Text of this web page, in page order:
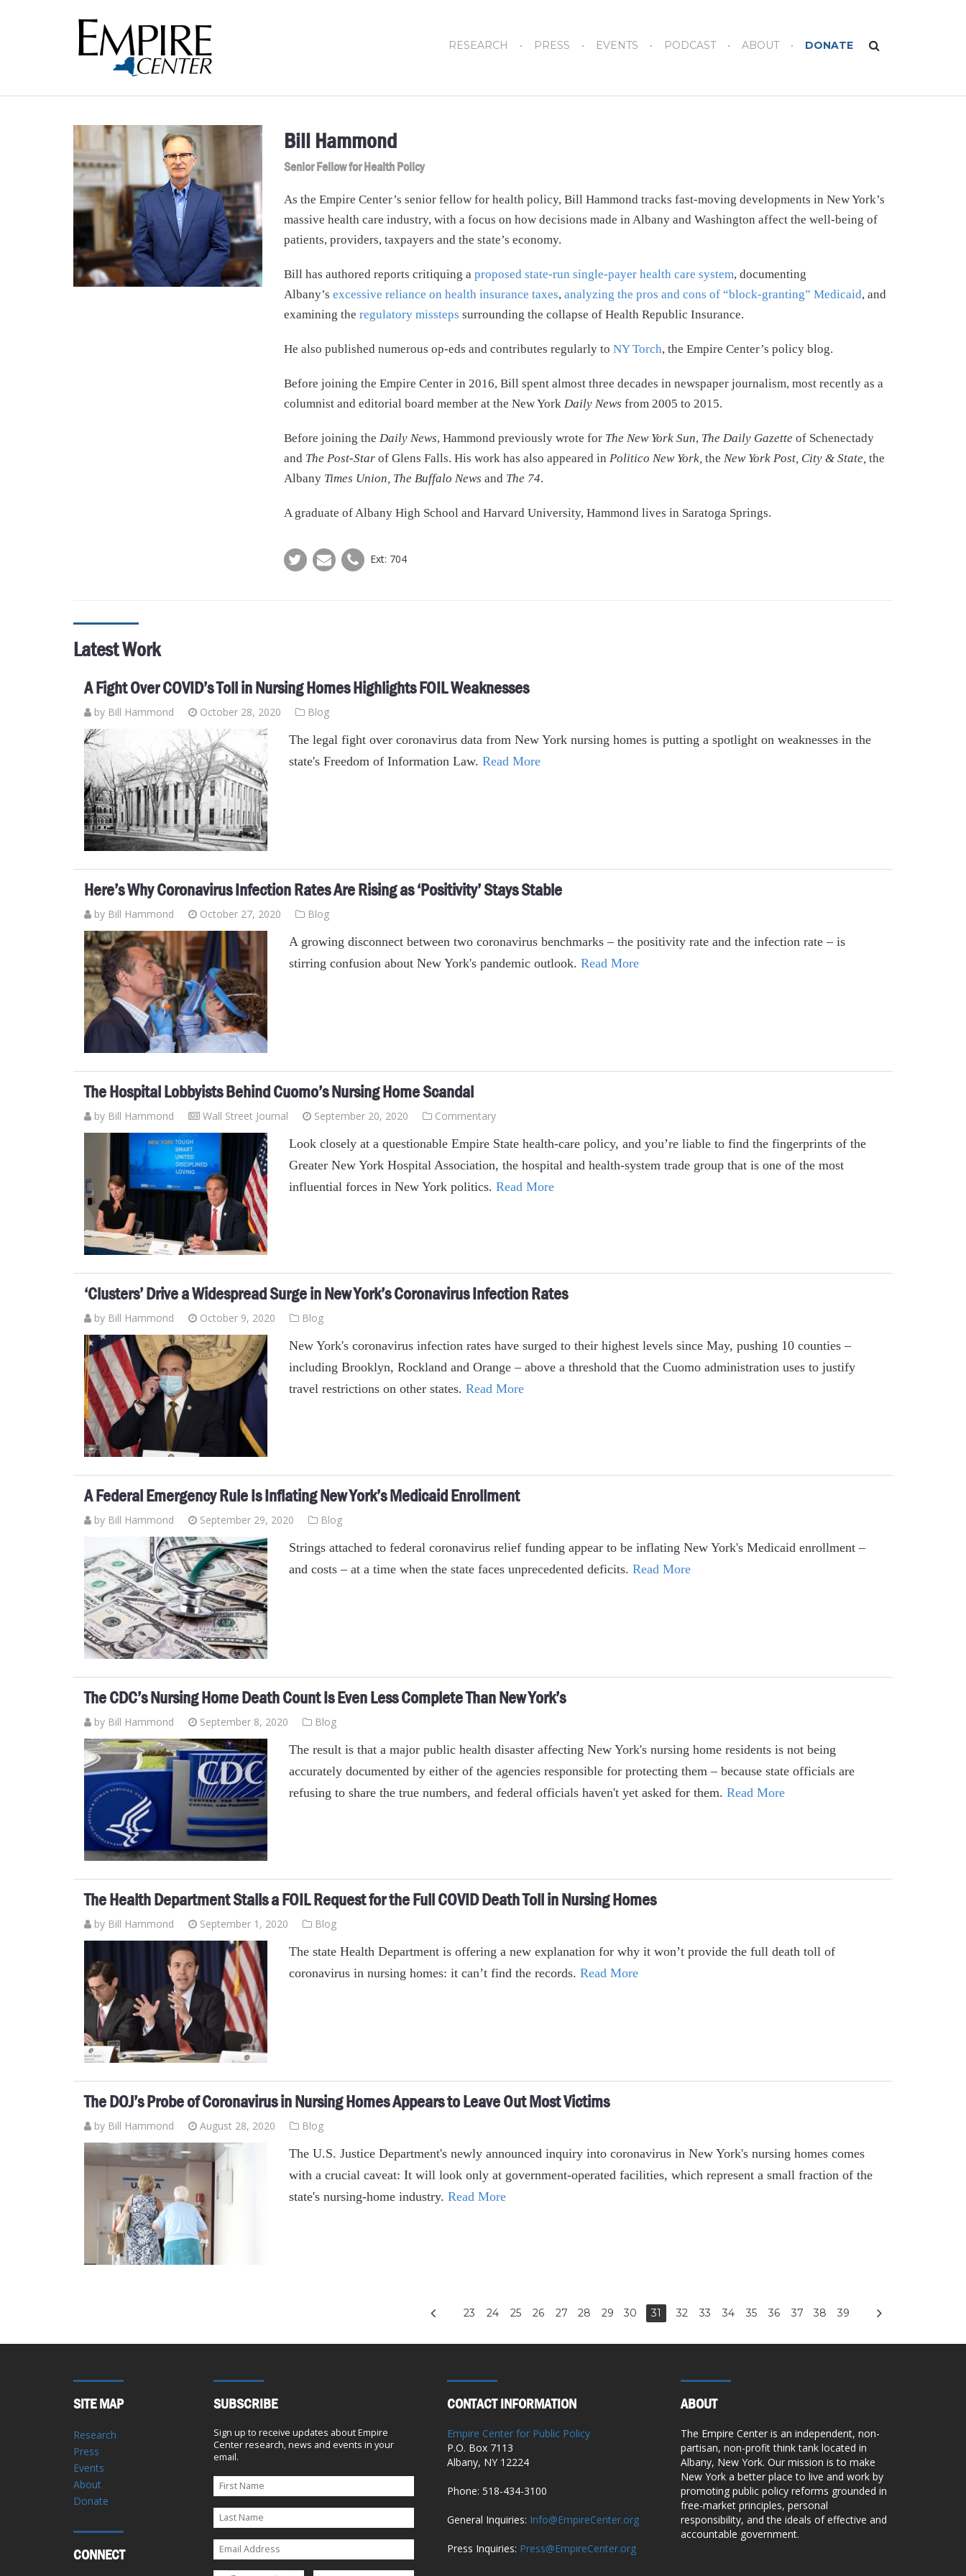
RESEARCH PRESS EVENTS PODCAST ABOUT DONATE
Bill Hammond
Senior Fellow for Health Policy
As the Empire Center’s senior fellow for health policy, Bill Hammond tracks fast-moving developments in New York’s
massive health care industry, with a focus on how decisions made in Albany and Washington affect the well-being of
patients, providers, taxpayers and the state’s economy.
Bill has authored reports critiquing a proposed state-run single-payer health care system, documenting
Albany’s excessive reliance on health insurance taxes, analyzing the pros and cons of “block-granting” Medicaid, and
examining the regulatory missteps surrounding the collapse of Health Republic Insurance.
He also published numerous op-eds and contributes regularly to NY Torch, the Empire Center’s policy blog.
Before joining the Empire Center in 2016, Bill spent almost three decades in newspaper journalism, most recently as a
columnist and editorial board member at the New York Daily News from 2005 to 2015.
Before joining the Daily News, Hammond previously wrote for The New York Sun, The Daily Gazette of Schenectady
and The Post-Starof Glens Falls. His work has also appeared in Politico New York, the New York Post, City & State, the
Albany Times Union, The Buffalo News and The 74.
A graduate of Albany High School and Harvard University, Hammond lives in Saratoga Springs.
Ext: 704
Latest Work
A Fight Over COVID’s Toll in Nursing Homes Highlights FOIL Weaknesses
by Bill Hammond October 28, 2020 Blog
The legal fight over coronavirus data from New York nursing homes is putting a spotlight on weaknesses in the
state's Freedom of Information Law. Read More
Here’s Why Coronavirus Infection Rates Are Rising as ‘Positivity’ Stays Stable
by Bill Hammond October 27, 2020 Blog
A growing disconnect between two coronavirus benchmarks – the positivity rate and the infection rate – is
stirring confusion about New York's pandemic outlook. Read More
The Hospital Lobbyists Behind Cuomo’s Nursing Home Scandal
by Bill Hammond Wall Street Journal September 20, 2020 Commentary
Look closely at a questionable Empire State health-care policy, and you’re liable to find the fingerprints of the
Greater New York Hospital Association, the hospital and health-system trade group that is one of the most
influential forces in New York politics. Read More
‘Clusters’ Drive a Widespread Surge in New York’s Coronavirus Infection Rates
by Bill Hammond October 9, 2020 Blog
New York's coronavirus infection rates have surged to their highest levels since May, pushing 10 counties –
including Brooklyn, Rockland and Orange – above a threshold that the Cuomo administration uses to justify
travel restrictions on other states. Read More
A Federal Emergency Rule Is Inflating New York’s Medicaid Enrollment
by Bill Hammond September 29, 2020 Blog
Strings attached to federal coronavirus relief funding appear to be inflating New York's Medicaid enrollment –
and costs – at a time when the state faces unprecedented deficits. Read More
The CDC’s Nursing Home Death Count Is Even Less Complete Than New York’s
by Bill Hammond September 8, 2020 Blog
The result is that a major public health disaster affecting New York's nursing home residents is not being
accurately documented by either of the agencies responsible for protecting them – because state officials are
refusing to share the true numbers, and federal officials haven't yet asked for them. Read More
The Health Department Stalls a FOIL Request for the Full COVID Death Toll in Nursing Homes
by Bill Hammond September 1, 2020 Blog
The state Health Department is offering a new explanation for why it won’t provide the full death toll of
coronavirus in nursing homes: it can’t find the records. Read More
The DOJ’s Probe of Coronavirus in Nursing Homes Appears to Leave Out Most Victims
by Bill Hammond August 28, 2020 Blog
The U.S. Justice Department's newly announced inquiry into coronavirus in New York's nursing homes comes
with a crucial caveat: It will look only at government-operated facilities, which represent a small fraction of the
state's nursing-home industry. Read More
23 24 25 26 27 28 29 30 31 32 33 34 35 36 37 38 39
SITE MAP
Research
Press
Events
About
Donate
CONNECT
SUBSCRIBE
Sign up to receive updates about Empire
Center research, news and events in your
email.
CONTACT INFORMATION
Empire Center for Public Policy
P.O. Box 7113
Albany, NY 12224
Phone: 518-434-3100
General Inquiries: Info@EmpireCenter.org
Press Inquiries: Press@EmpireCenter.org
ABOUT
The Empire Center is an independent, non-
partisan, non-profit think tank located in
Albany, New York. Our mission is to make
New York a better place to live and work by
promoting public policy reforms grounded in
free-market principles, personal
responsibility, and the ideals of effective and
accountable government.